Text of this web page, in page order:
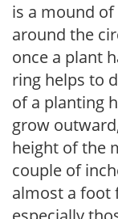
is a mound
around the
once a plant
ring helps to
of a planting
grow
height of the
couple of
almost a foot